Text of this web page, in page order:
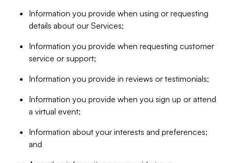
Information you provide when using or requesting
details about our Services;
Information you provide when requesting customer
service or support;
Information you provide in reviews or testimonials;
Information you provide when you sign up or attend
a virtual event;
Information about your interests and preferences;
and